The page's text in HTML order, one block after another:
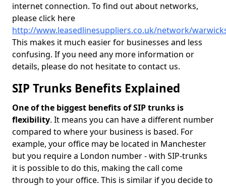
internet connection. To find out about networks,
please click here
http://www.leasedlinesuppliers.co.uk/network/
This makes it much easier for businesses and less
confusing. If you need any more information or
details, please do not hesitate to contact us.
SIP Trunks Benefits Explained
One of the biggest benefits of SIP trunks is
flexibility. It means you can have a different number
compared to where your business is based. For
example, your office may be located in Manchester
but you require a London number - with SIP-trunks
it is possible to do this, making the call come
through to your office. This is similar if you decide to